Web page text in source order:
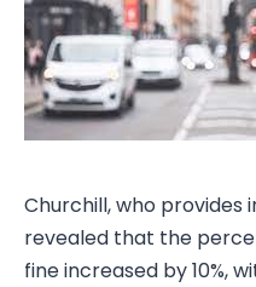
Churchill, who provides
revealed that the
fine increased by 10%,